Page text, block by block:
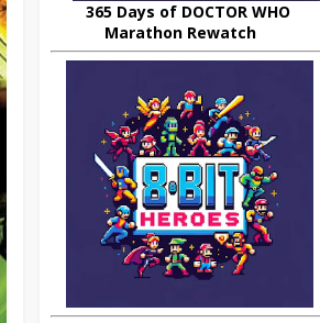
365 Days of DOCTOR WHO
Marathon Rewatch